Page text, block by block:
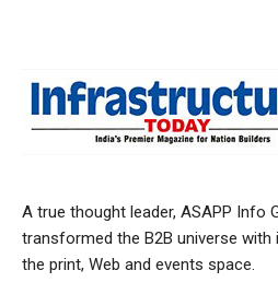
A true thought leader, ASAPP Info
transformed the B2B universe
the print, Web and events space.